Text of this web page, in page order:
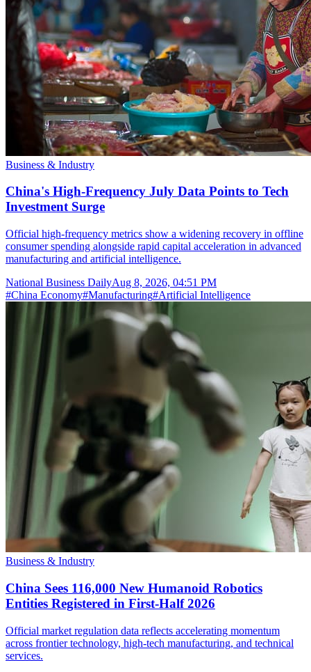
Business & Industry
China's High-Frequency July Data Points to Tech
Investment Surge
Official high-frequency metrics show a widening recovery in offline
consumer spending alongside rapid capital acceleration in advanced
manufacturing and artificial intelligence.
National Business DailyAug 8, 2026, 04:51 PM
#China Economy#Manufacturing#Artificial Intelligence
Business & Industry
China Sees 116,000 New Humanoid Robotics
Entities Registered in First-Half 2026
Official market regulation data reflects accelerating momentum
across frontier technology, high-tech manufacturing, and technical
services.